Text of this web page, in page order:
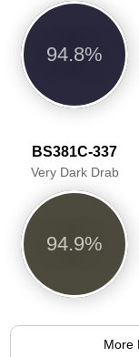
94.8%
BS381C-337
Very Dark Drab
94.9%
More